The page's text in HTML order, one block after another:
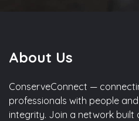
About Us
ConserveConnect —
professionals with people
integrity. Join a network built